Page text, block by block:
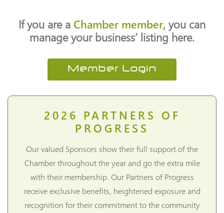
If you are a Chamber member, you can
manage your business’ listing here.
Member Login
2026 PARTNERS OF
PROGRESS
Our valued Sponsors show their full support of the
Chamber throughout the year and go the extra mile
with their membership. Our Partners of Progress
receive exclusive benefits, heightened exposure and
recognition for their commitment to the community